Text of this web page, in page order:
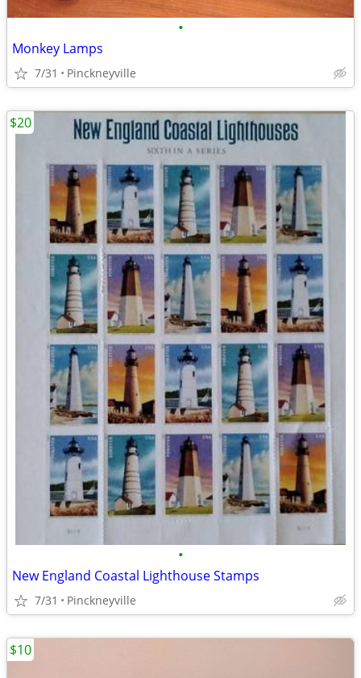
•
Monkey Lamps
7/31 Pinckneyville
•
New England Coastal Lighthouse Stamps
7/31 Pinckneyville
$20
$10